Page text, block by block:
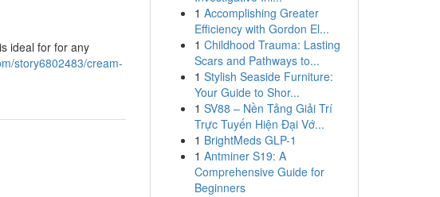
ideal for for any
story6802483/cream-
1 Accomplishing Greater
Efficiency with Gordon El...
1 Childhood Trauma: Lasting
Scars and Pathways to...
1 Stylish Seaside Furniture:
Your Guide to Shor...
1 SV88 – Nền Tảng Giải Trí
Trực Tuyến Hiện Đại Vớ...
1 BrightMeds GLP-1
1 Antminer S19: A
Comprehensive Guide for
Beginners